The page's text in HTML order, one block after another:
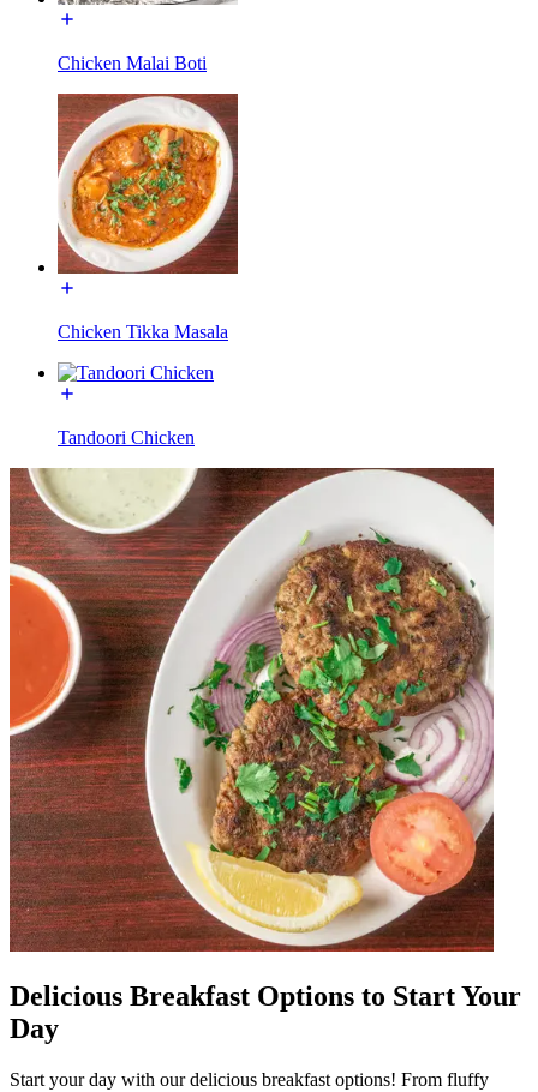
Chicken Malai Boti
Chicken Tikka Masala
Tandoori Chicken
Delicious Breakfast Options to Start Your
Day
Start your day with our delicious breakfast options! From fluffy